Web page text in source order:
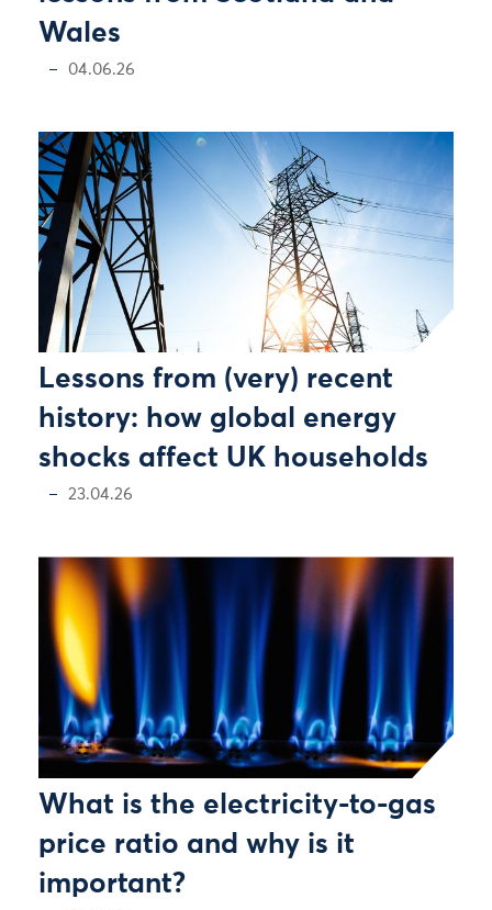
Wales
04.06.26
Lessons from (very) recent
history: how global energy
shocks affect UK households
23.04.26
What is the electricity-to-gas
price ratio and why is it
important?